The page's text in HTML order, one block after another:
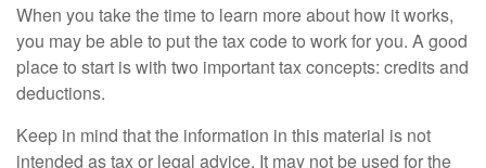
When you take the time to learn more about how it works,
you may be able to put the tax code to work for you. A good
place to start is with two important tax concepts: credits and
deductions.
Keep in mind that the information in this material is not
intended as tax or legal advice. It may not be used for the